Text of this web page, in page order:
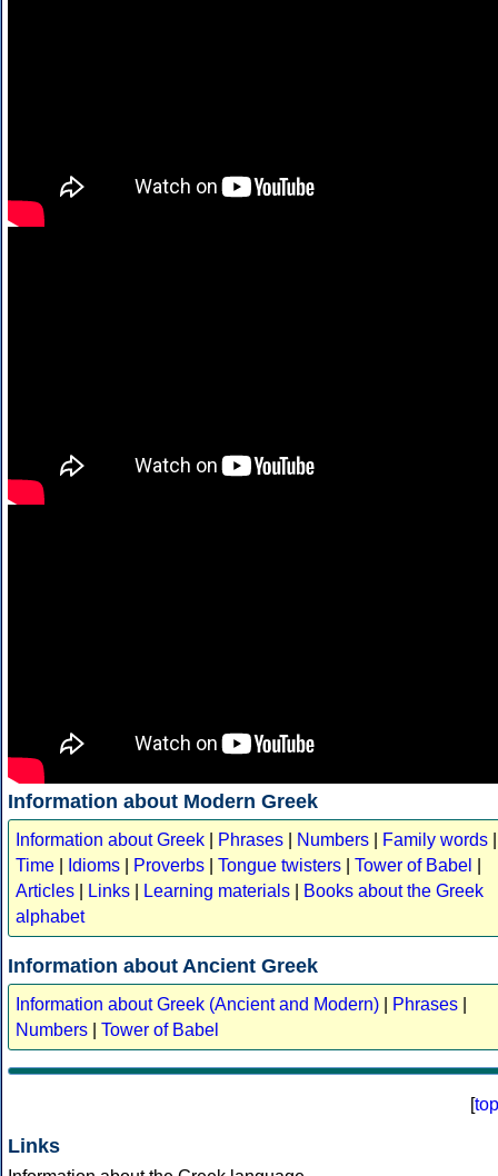
Information about Modern Greek
Information about Greek Phrases Numbers Family words
Time
Idioms Proverbs Tongue twisters Tower of Babel
Articles
Links Learning materials
Books about the Greek
alphabet
Information about Ancient Greek
Information about Greek (Ancient and Modern) Phrases
Numbers
Tower of Babel
[top
Links